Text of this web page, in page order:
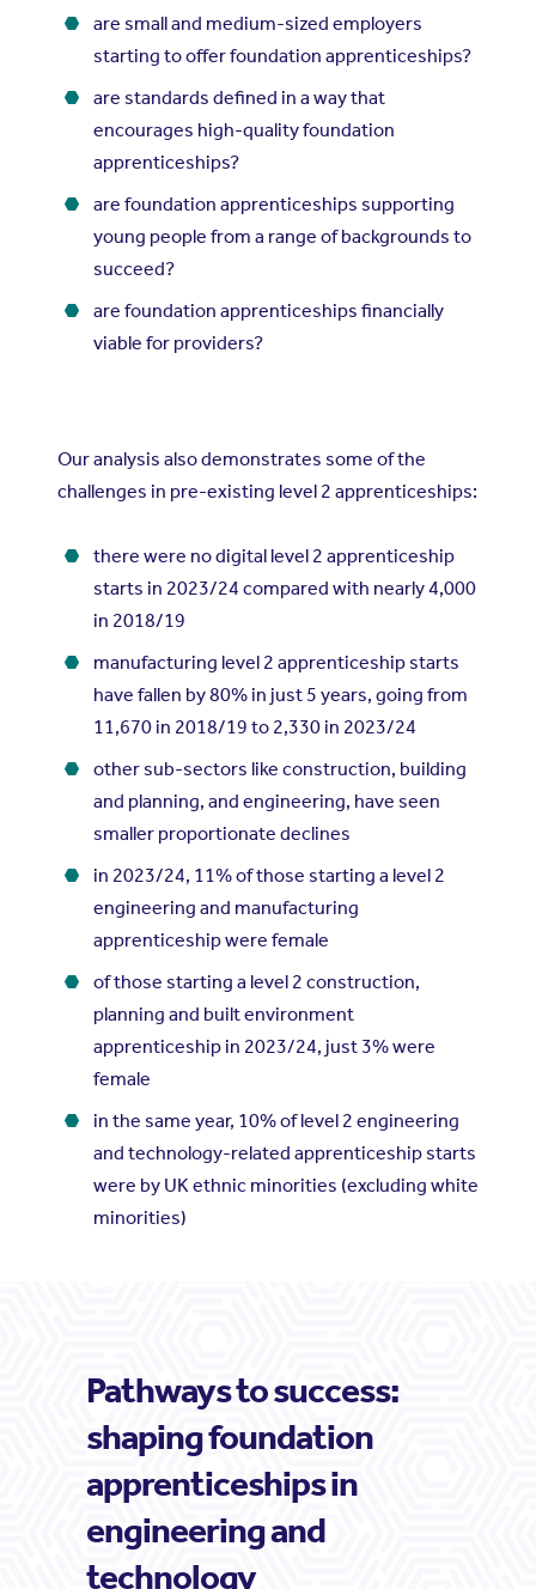
are small and medium-sized employers
starting to offer foundation apprenticeships?
are standards defined in a way that
encourages high-quality foundation
apprenticeships?
are foundation apprenticeships supporting
young people from a range of backgrounds to
succeed?
are foundation apprenticeships financially
viable for providers?
Our analysis also demonstrates some of the
challenges in pre-existing level 2 apprenticeships:
there were no digital level 2 apprenticeship
starts in 2023/24 compared with nearly 4,000
in 2018/19
manufacturing level 2 apprenticeship starts
have fallen by 80% in just 5 years, going from
11,670 in 2018/19 to 2,330 in 2023/24
other sub-sectors like construction, building
and planning, and engineering, have seen
smaller proportionate declines
in 2023/24, 11% of those starting a level 2
engineering and manufacturing
apprenticeship were female
of those starting a level 2 construction,
planning and built environment
apprenticeship in 2023/24, just 3% were
female
in the same year, 10% of level 2 engineering
and technology-related apprenticeship starts
were by UK ethnic minorities (excluding white
minorities)
Pathways to success:
shaping foundation
apprenticeships in
engineering and
technology